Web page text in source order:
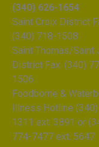
(340) 626-1654
Saint Croix District
(340) 718-1508
Saint Thomas/Saint
District Fax: (340)
1506
Foodborne &
Illness Hotline
1311 ext. 3891 or
774-7477 ext. 5647